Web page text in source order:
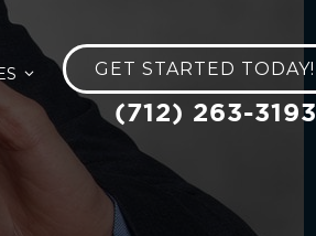
GET STARTED TODAY!
(712) 263-3193